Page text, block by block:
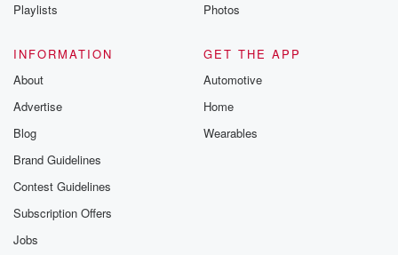
Playlists
Photos
INFORMATION
About
Advertise
Blog
Brand Guidelines
Contest Guidelines
Subscription Offers
Jobs
GET THE APP
Automotive
Home
Wearables